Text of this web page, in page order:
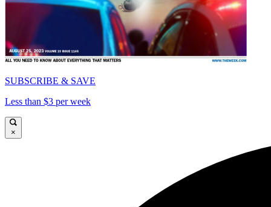
SUBSCRIBE & SAVE
Less than $3 per week
×